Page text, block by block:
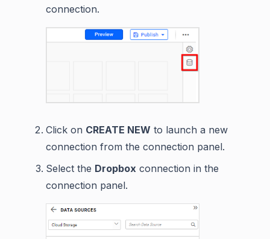
connection.
Click on CREATE NEW to launch a new
connection from the connection panel.
Select the Dropbox connection in the
connection panel.